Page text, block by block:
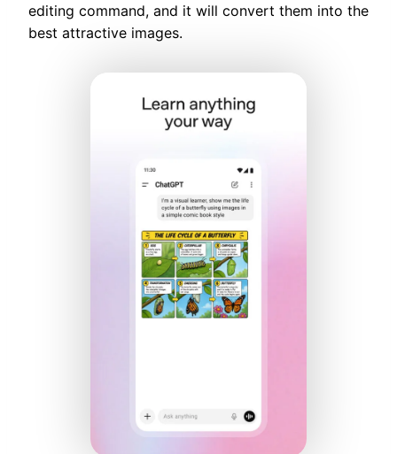
editing command, and it will convert them into the
best attractive images.